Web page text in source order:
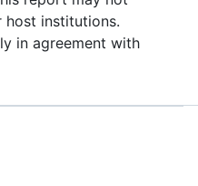
institutions.
in agreement with